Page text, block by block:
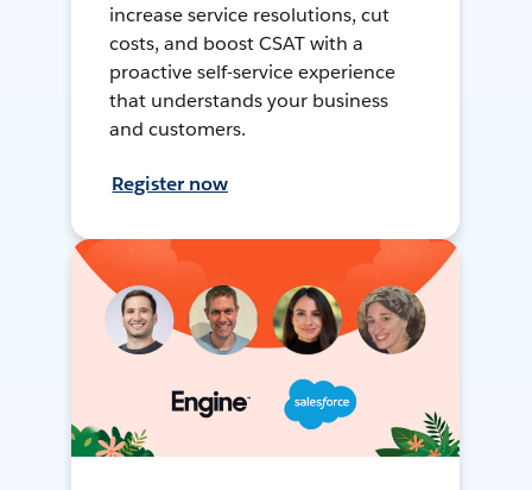
increase service resolutions, cut
costs, and boost CSAT with a
proactive self-service experience
that understands your business
and customers.
Register now